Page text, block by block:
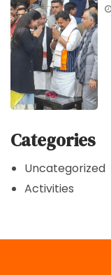
Categories
Uncategorized
Activities